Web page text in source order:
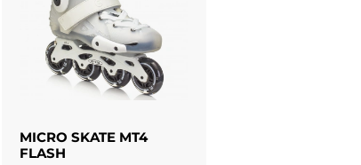
MICRO SKATE MT4
FLASH